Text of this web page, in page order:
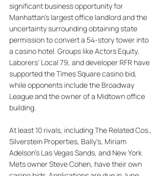
significant business opportunity for
Manhattan's largest office landlord and the
uncertainty surrounding obtaining state
permission to convert a 54-story tower into
a casino hotel. Groups like Actors Equity,
Laborers' Local 79, and developer RFR have
supported the Times Square casino bid,
while opponents include the Broadway
League and the owner of a Midtown office
building.
At least 10 rivals, including The Related Cos.,
Silverstein Properties, Bally's, Miriam
Adelson's Las Vegas Sands, and New York
Mets owner Steve Cohen, have their own